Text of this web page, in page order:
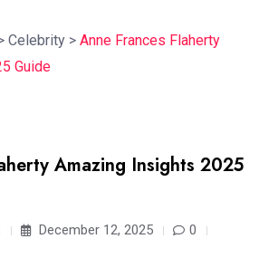
Celebrity > Anne Frances Flaherty
Guide
Amazing Insights 2025
December 12, 2025
0